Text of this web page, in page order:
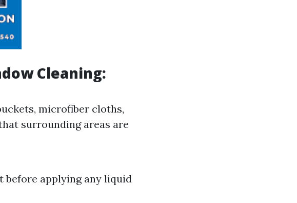
Cleaning:
microfiber cloths,
surrounding areas are
before applying any liquid